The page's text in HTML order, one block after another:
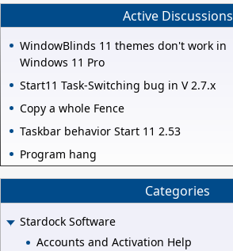
Active Discussions
WindowBlinds 11 themes don't work in
Windows 11 Pro
Start11 Task-Switching bug in V 2.7.x
Copy a whole Fence
Taskbar behavior Start 11 2.53
Program hang
Categories
Stardock Software
Accounts and Activation Help